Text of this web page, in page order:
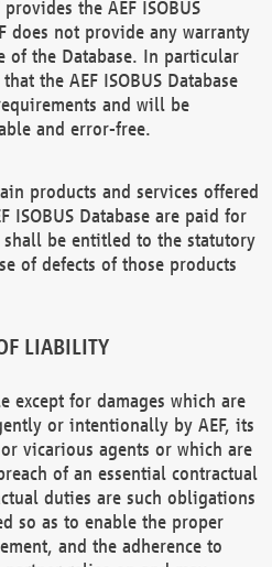
the AEF ISOBUS
does not provide any warranty
of the Database. In particular
the AEF ISOBUS Database
and will be
and error-free.
products and services offered
ISOBUS Database are paid for
shall be entitled to the statutory
of defects of those products
LIABILITY
except for damages which are
or intentionally by AEF, its
vicarious agents or which are
of an essential contractual
duties are such obligations
so as to enable the proper
and the adherence to